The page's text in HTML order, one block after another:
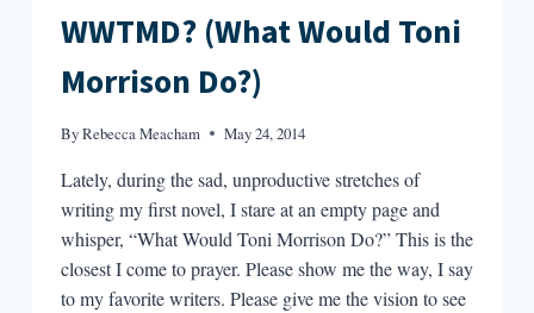
WWTMD? (What Would Toni
Morrison Do?)
ByRebecca Meacham May 24, 2014
Lately, during the sad, unproductive stretches of
writing my first novel, I stare at an empty page and
whisper, “What Would Toni Morrison Do?” This is the
closest I come to prayer. Please show me the way, I say
to my favorite writers. Please give me the vision to see